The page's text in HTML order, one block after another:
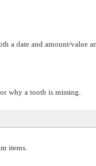
a date and amount/value
why a tooth is missing.
items.